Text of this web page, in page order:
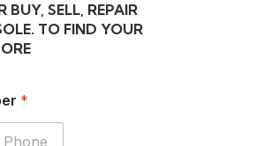
BUY, SELL, REPAIR
TO FIND YOUR
*